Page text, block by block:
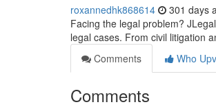
roxannedhk868614 301 days
Facing the legal problem?
legal cases. From civil litigation
Comments
Who
Comments